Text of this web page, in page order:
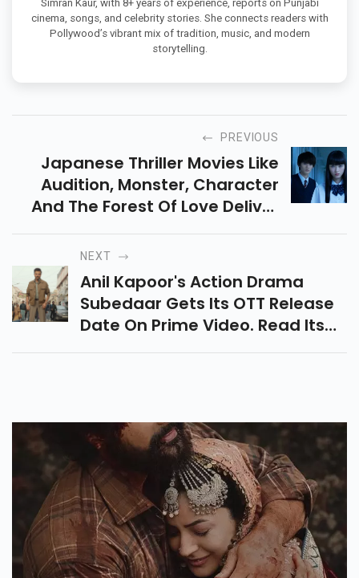
Simran Kaur, with 8+ years of experience, reports on Punjabi
cinema, songs, and celebrity stories. She connects readers with
Pollywood’s vibrant mix of tradition, music, and modern
storytelling.
PREVIOUS
Japanese Thriller Movies Like
Audition, Monster, Character
And The Forest Of Love Deliver
Slow-Burn Suspense, Dark
Twists, And Gripping
Psychological Drama.
NEXT
Anil Kapoor's Action Drama
Subedaar Gets Its OTT Release
Date On Prime Video. Read Its
Cast, Story Details And Full